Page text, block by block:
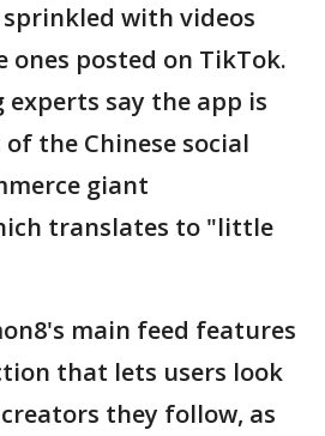
with videos
posted on TikTok.
say the app is
the Chinese social
giant
translates to "little
main feed features
that lets users look
they follow, as